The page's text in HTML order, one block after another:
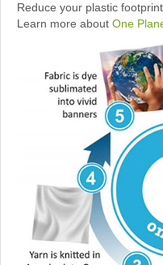
Reduce your plastic
Learn more about One